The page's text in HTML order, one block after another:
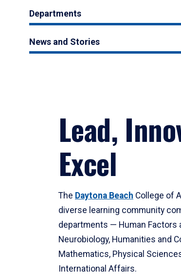
Departments
News and Stories
Lead,
Excel
The Daytona Beach College of
diverse learning community
departments — Human Factors
Neurobiology, Humanities and
Mathematics, Physical
International Affairs.